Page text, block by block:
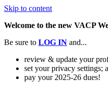
Skip to content
Welcome to the new VACP
Be sure to LOG IN and...
review & update your
set your privacy settings;
pay your 2025-26 dues!